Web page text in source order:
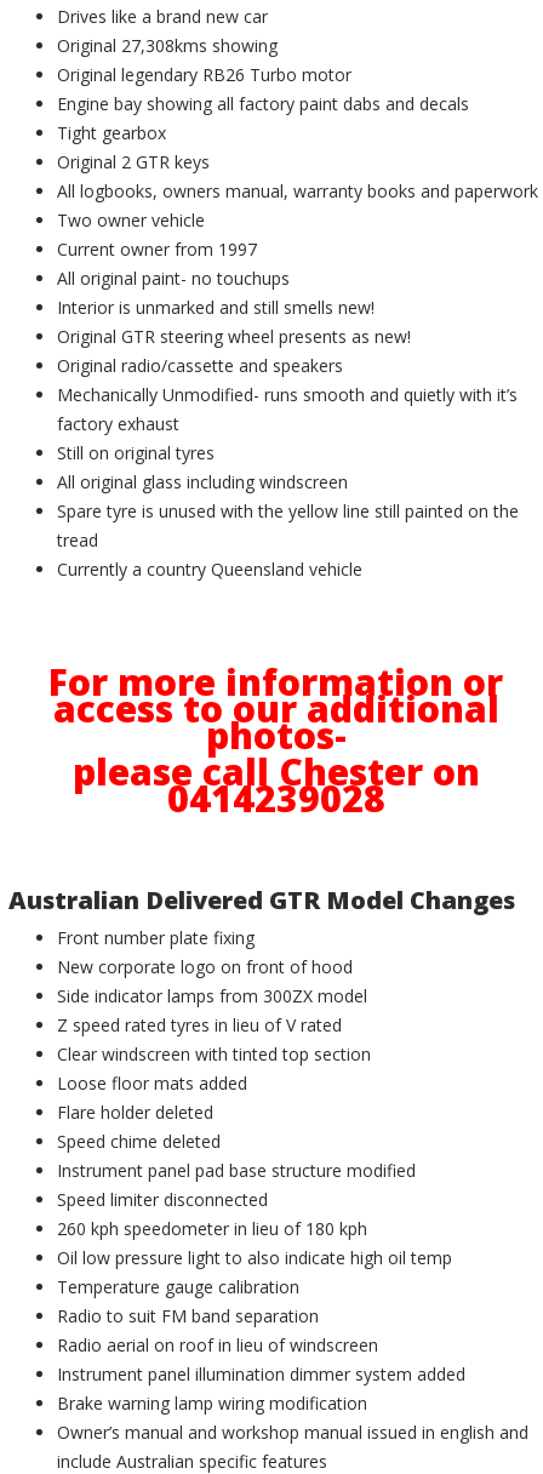
Drives like a brand new car
Original 27,308kms showing
Original legendary RB26 Turbo motor
Engine bay showing all factory paint dabs and decals
Tight gearbox
Original 2 GTR keys
All logbooks, owners manual, warranty books and paperwork
Two owner vehicle
Current owner from 1997
All original paint- no touchups
Interior is unmarked and still smells new!
Original GTR steering wheel presents as new!
Original radio/cassette and speakers
Mechanically Unmodified- runs smooth and quietly with it’s
factory exhaust
Still on original tyres
All original glass including windscreen
Spare tyre is unused with the yellow line still painted on the
tread
Currently a country Queensland vehicle
For more information or
access to our additional
photos-
please call Chester on
0414239028
Australian Delivered GTR Model Changes
Front number plate fixing
New corporate logo on front of hood
Side indicator lamps from 300ZX model
Z speed rated tyres in lieu of V rated
Clear windscreen with tinted top section
Loose floor mats added
Flare holder deleted
Speed chime deleted
Instrument panel pad base structure modified
Speed limiter disconnected
260 kph speedometer in lieu of 180 kph
Oil low pressure light to also indicate high oil temp
Temperature gauge calibration
Radio to suit FM band separation
Radio aerial on roof in lieu of windscreen
Instrument panel illumination dimmer system added
Brake warning lamp wiring modification
Owner’s manual and workshop manual issued in english and
include Australian specific features